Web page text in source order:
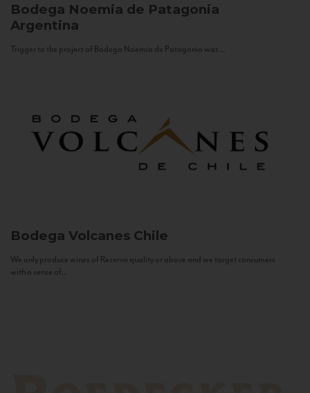
Bodega Noemia de Patagonia
Argentina
Trigger to the project of Bodega Noemia de Patagonia was...
Bodega Volcanes Chile
We only produce wines of Reserva quality or above and we target consumers
with a sense of...